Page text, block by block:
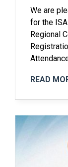
We are
for the
Regional
READ